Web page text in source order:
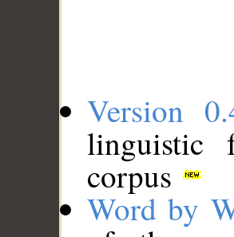
Version
linguistic
corpus
Word by